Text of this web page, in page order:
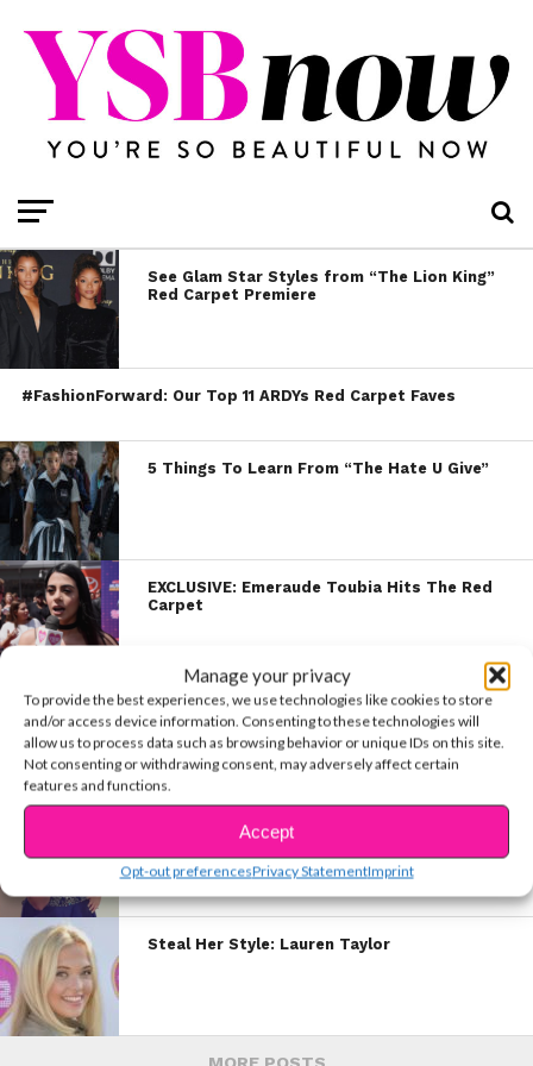
Manage your privacy
To provide the best experiences, we use technologies like cookies to store
and/or access device information. Consenting to these technologies will
allow us to process data such as browsing behavior or unique IDs on this site.
Not consenting or withdrawing consent, may adversely affect certain
features and functions.
Accept
Opt-out preferencesPrivacy StatementImprint
See Glam Star Styles from “The Lion King”
Red Carpet Premiere
#FashionForward: Our Top 11 ARDYs Red Carpet Faves
5 Things To Learn From “The Hate U Give”
EXCLUSIVE: Emeraude Toubia Hits The Red
Carpet
EXCLUSIVE VID: Brenna Reveals What It’s
Like To Walk the Red Carpet!
EXCLUSIVE: Raini’s NYC Video Diary
Steal Her Style: Lauren Taylor
MORE POSTS